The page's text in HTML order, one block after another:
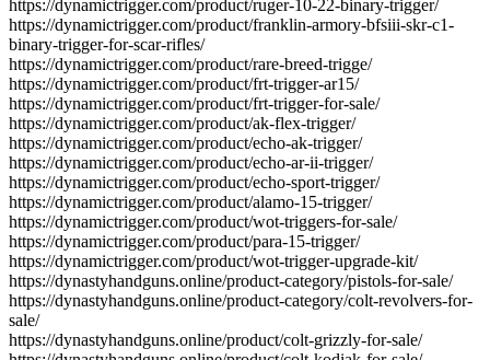
https://dynamictrigger.com/product/ruger-10-22-binary-trigger/
https://dynamictrigger.com/product/franklin-armory-bfsiii-skr-c1-
binary-trigger-for-scar-rifles/
https://dynamictrigger.com/product/rare-breed-trigge/
https://dynamictrigger.com/product/frt-trigger-ar15/
https://dynamictrigger.com/product/frt-trigger-for-sale/
https://dynamictrigger.com/product/ak-flex-trigger/
https://dynamictrigger.com/product/echo-ak-trigger/
https://dynamictrigger.com/product/echo-ar-ii-trigger/
https://dynamictrigger.com/product/echo-sport-trigger/
https://dynamictrigger.com/product/alamo-15-trigger/
https://dynamictrigger.com/product/wot-triggers-for-sale/
https://dynamictrigger.com/product/para-15-trigger/
https://dynamictrigger.com/product/wot-trigger-upgrade-kit/
https://dynastyhandguns.online/product-category/pistols-for-sale/
https://dynastyhandguns.online/product-category/colt-revolvers-for-
sale/
https://dynastyhandguns.online/product/colt-grizzly-for-sale/